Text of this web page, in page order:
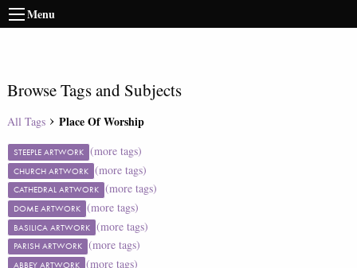
Menu
Browse Tags and Subjects
All Tags Place Of Worship
STEEPLE ARTWORK (more tags)
CHURCH ARTWORK (more tags)
CATHEDRAL ARTWORK (more tags)
DOME ARTWORK (more tags)
BASILICA ARTWORK (more tags)
PARISH ARTWORK (more tags)
ABBEY ARTWORK (more tags)